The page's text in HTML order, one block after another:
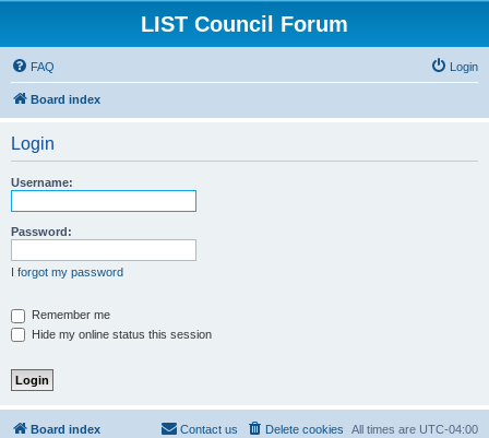
LIST Council Forum
FAQ Login
Board index
Login
Username:
Password:
I forgot my password
Remember me
Hide my online status this session
Board index All times are UTC-04:00
Delete cookies
Contact us